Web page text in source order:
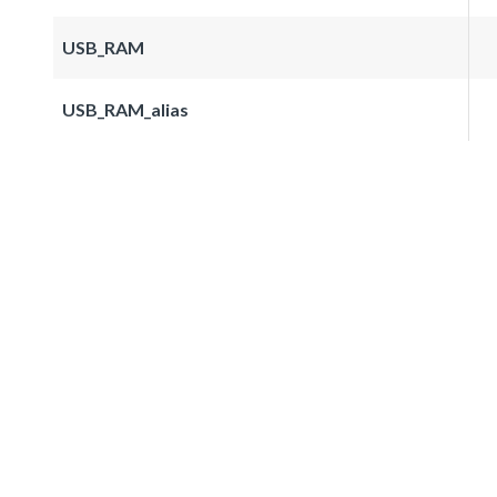
USB_RAM
USB_RAM_alias